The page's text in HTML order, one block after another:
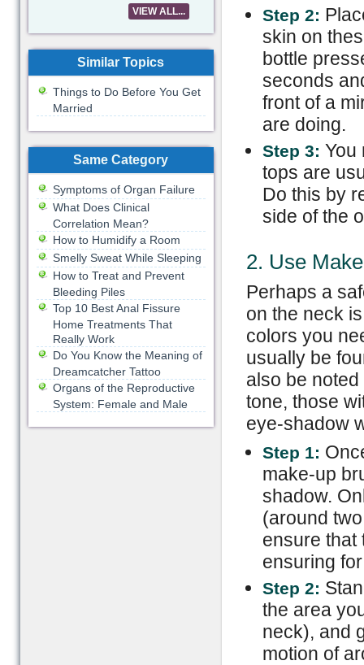
Step 2:
skin on
bottle
seconds
front of a
are doing.
Step 3: You
tops are
Do this by
side of the
2. Use
Perhaps a
on the neck
colors you
usually be
also be
tone, those
eye-shadow
Step 1:
make-up
shadow.
(around
ensure that
ensuring
Step 2:
the area
neck), and
motion of
VIEW ALL...
Similar Topics
Things to Do Before You Get
Married
Same Category
Symptoms of Organ Failure
What Does Clinical
Correlation Mean?
How to Humidify a Room
Smelly Sweat While Sleeping
How to Treat and Prevent
Bleeding Piles
Top 10 Best Anal Fissure
Home Treatments That
Really Work
Do You Know the Meaning of
Dreamcatcher Tattoo
Organs of the Reproductive
System: Female and Male